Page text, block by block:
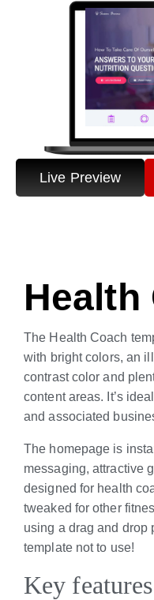
Live Preview
Health
The Health Coach
with bright colors, an
contrast color and
content areas. It’s
and associated
The homepage is
messaging, attractive
designed for health
tweaked for other
using a drag and drop
template not to use!
Key